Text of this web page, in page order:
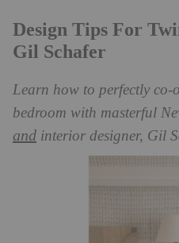
Design Tips For
Gil Schafer
Learn how to perfectly
bedroom with masterful
and interior designer, Gil